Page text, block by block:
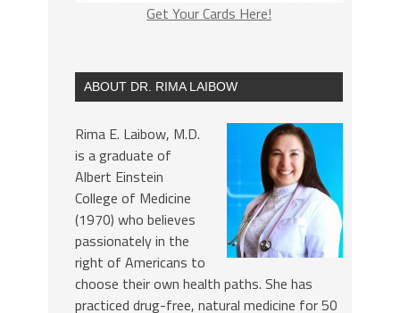
Get Your Cards Here!
ABOUT DR. RIMA LAIBOW
Rima E. Laibow, M.D.
is a graduate of
Albert Einstein
College of Medicine
(1970) who believes
passionately in the
right of Americans to
choose their own health paths. She has
practiced drug-free, natural medicine for 50